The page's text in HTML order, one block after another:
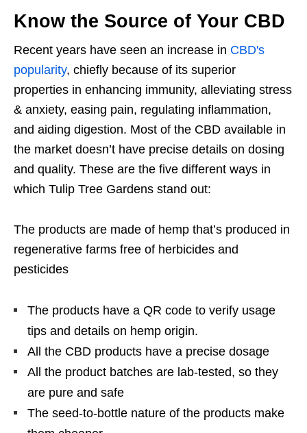
Know the Source of Your CBD
Recent years have seen an increase in CBD's
popularity, chiefly because of its superior
properties in enhancing immunity, alleviating stress
& anxiety, easing pain, regulating inflammation,
and aiding digestion. Most of the CBD available in
the market doesn’t have precise details on dosing
and quality. These are the five different ways in
which Tulip Tree Gardens stand out:
The products are made of hemp that’s produced in
regenerative farms free of herbicides and
pesticides
The products have a QR code to verify usage
tips and details on hemp origin.
All the CBD products have a precise dosage
All the product batches are lab-tested, so they
are pure and safe
The seed-to-bottle nature of the products make